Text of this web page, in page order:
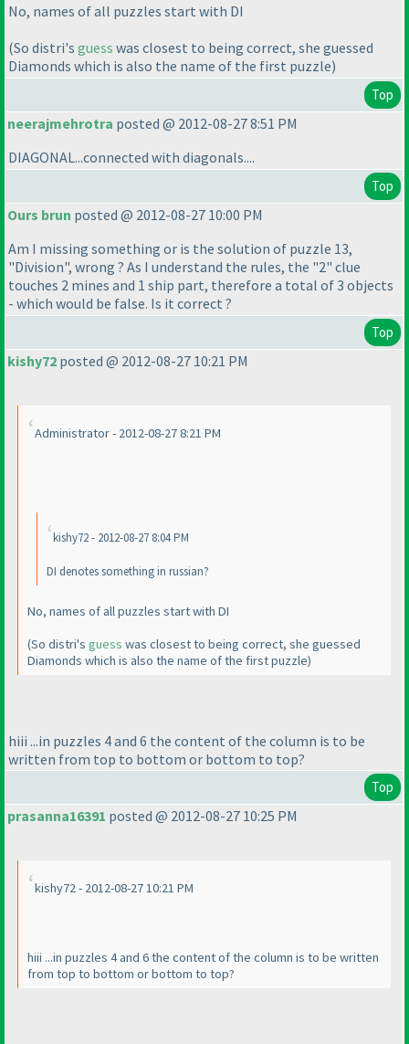
No, names of all puzzles start with DI
(So distri's guess was closest to being correct, she guessed
Diamonds which is also the name of the first puzzle)
Top
neerajmehrotra posted @ 2012-08-27 8:51 PM
DIAGONAL...connected with diagonals....
Top
Ours brun posted @ 2012-08-27 10:00 PM
Am I missing something or is the solution of puzzle 13,
"Division", wrong ? As I understand the rules, the "2" clue
touches 2 mines and 1 ship part, therefore a total of 3 objects
- which would be false. Is it correct ?
Top
kishy72 posted @ 2012-08-27 10:21 PM
Administrator - 2012-08-27 8:21 PM
kishy72 - 2012-08-27 8:04 PM
DI denotes something in russian?
No, names of all puzzles start with DI
(So distri's guess was closest to being correct, she guessed
Diamonds which is also the name of the first puzzle)
hiii ...in puzzles 4 and 6 the content of the column is to be
written from top to bottom or bottom to top?
Top
prasanna16391 posted @ 2012-08-27 10:25 PM
kishy72 - 2012-08-27 10:21 PM
hiii ...in puzzles 4 and 6 the content of the column is to be written
from top to bottom or bottom to top?